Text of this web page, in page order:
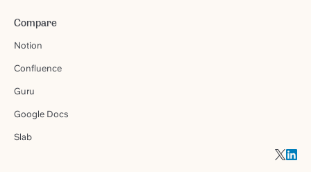
Compare
Notion
Confluence
Guru
Google Docs
Slab